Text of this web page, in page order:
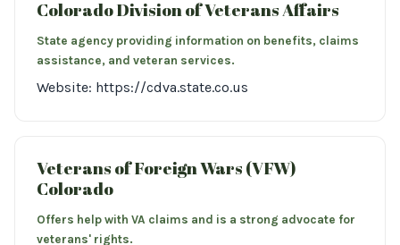
Colorado Division of Veterans Affairs
State agency providing information on benefits, claims
assistance, and veteran services.
Website: https://cdva.state.co.us
Veterans of Foreign Wars (VFW)
Colorado
Offers help with VA claims and is a strong advocate for
veterans' rights.